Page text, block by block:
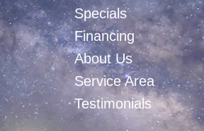
Specials
Financing
About Us
Service Area
Testimonials